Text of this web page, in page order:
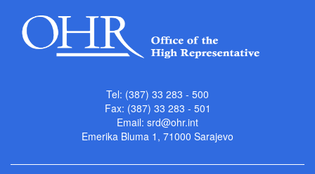
Tel: (387) 33 283 - 500
Fax: (387) 33 283 - 501
Email: srd@ohr.int
Emerika Bluma 1, 71000 Sarajevo